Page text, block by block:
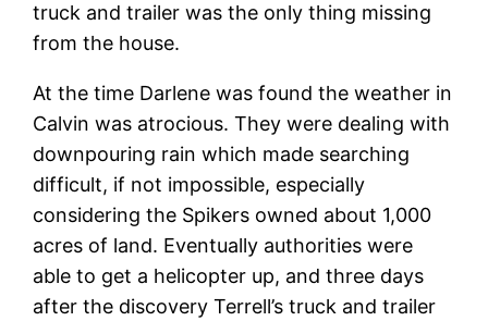
truck and trailer was the only thing missing
from the house.
At the time Darlene was found the weather in
Calvin was atrocious. They were dealing with
downpouring rain which made searching
difficult, if not impossible, especially
considering the Spikers owned about 1,000
acres of land. Eventually authorities were
able to get a helicopter up, and three days
after the discovery Terrell’s truck and trailer